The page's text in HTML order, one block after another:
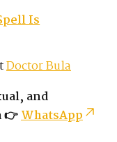
Is
Doctor Bula
and
👉WhatsApp